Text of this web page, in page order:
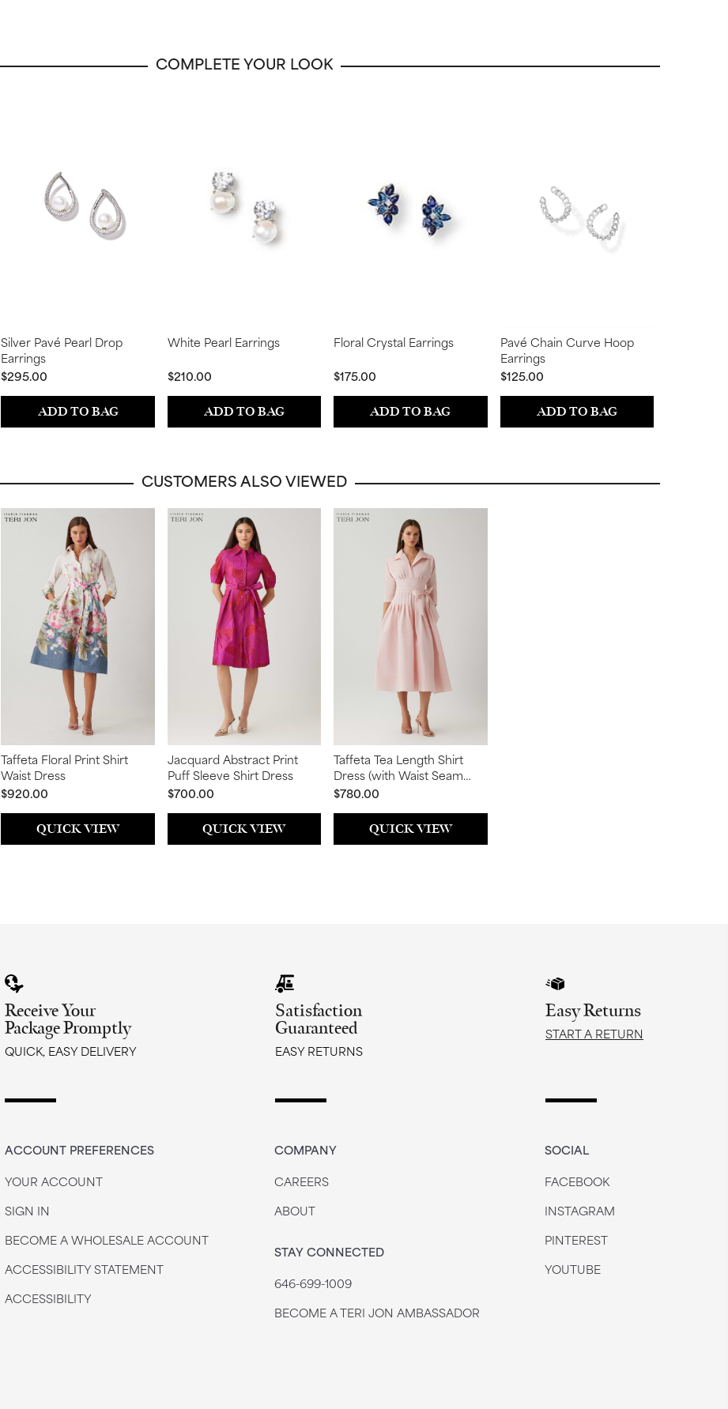
COMPLETE YOUR LOOK
Silver Pavé Pearl Drop
Earrings
$295.00
ADD TO BAG
White Pearl Earrings
$210.00
ADD TO BAG
Floral Crystal Earrings
$175.00
ADD TO BAG
Pavé Chain Curve Hoop
Earrings
$125.00
ADD TO BAG
CUSTOMERS ALSO VIEWED
Taffeta Floral Print Shirt
Waist Dress
$920.00
QUICK VIEW
Jacquard Abstract Print
Puff Sleeve Shirt Dress
$700.00
QUICK VIEW
Taffeta Tea Length Shirt
Dress (with Waist Seam
Detail)
$780.00
QUICK VIEW
Receive Your
Package Promptly
QUICK, EASY DELIVERY
Satisfaction
Guaranteed
EASY RETURNS
Easy Returns
START A RETURN
ACCOUNT PREFERENCES
YOUR ACCOUNT
SIGN IN
BECOME A WHOLESALE ACCOUNT
ACCESSIBILITY STATEMENT
ACCESSIBILITY
COMPANY
CAREERS
ABOUT
STAY CONNECTED
646-699-1009
BECOME A TERI JON AMBASSADOR
SOCIAL
FACEBOOK
INSTAGRAM
PINTEREST
YOUTUBE